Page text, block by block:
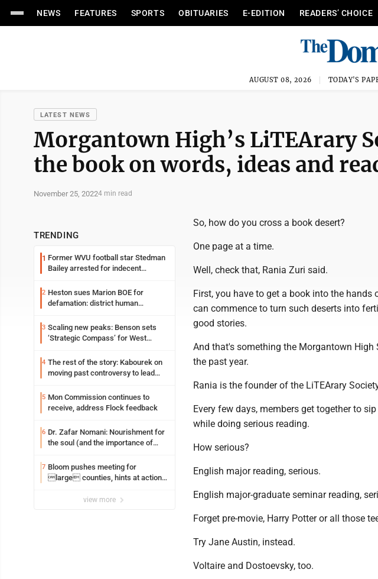
NEWS FEATURES SPORTS OBITUARIES E-EDITION READERS’ CHOICE
AUGUST 08, 2026 TODAY'S
LATEST NEWS
Morgantown High’s LiTEArary
the book on words, ideas and
November 25, 20224 min read
TRENDING
1 Former WVU football star Stedman
Bailey arrested for indecent
2 Heston sues Marion BOE for
defamation: district human
3 Scaling new peaks: Benson sets
‘Strategic Compass’ for West
4 The rest of the story: Kabourek on
moving past controversy to lead
5 Mon Commission continues to
receive, address Flock feedback
6 Dr. Zafar Nomani: Nourishment for
the soul (and the importance of
7 Bloom pushes meeting for
large counties, hints at action
view more
So, how do you cross a book desert?
One page at a time.
Well, check that, Rania Zuri said.
First, you have to get a book into the
can commence to turn such deserts into
good stories.
And that's something the Morgantown
the past year.
Rania is the founder of the LiTEArary
Every few days, members get together to
while doing serious reading.
How serious?
English major reading, serious.
English major-graduate seminar reading,
Forget pre-movie, Harry Potter or all those
Try Jane Austin, instead.
Voltaire and Dostoevsky, too.